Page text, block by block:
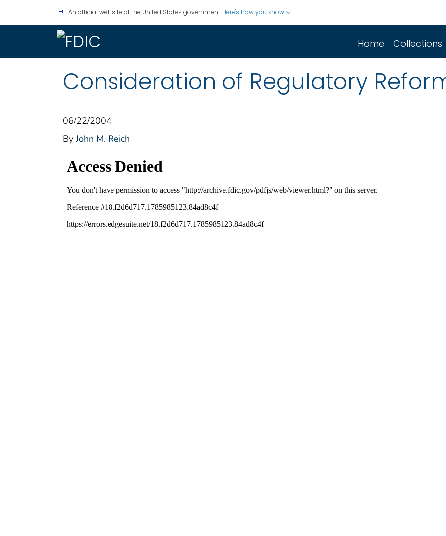
An official website of the United States government. Here's how you know
Home Collections
Consideration of Regulatory
06/22/2004
By John M. Reich